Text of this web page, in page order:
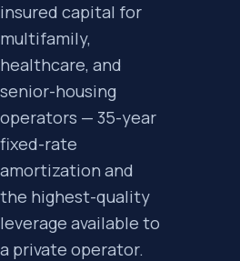
insured capital for
multifamily,
healthcare, and
senior-housing
operators — 35-year
fixed-rate
amortization and
the highest-quality
leverage available to
a private operator.